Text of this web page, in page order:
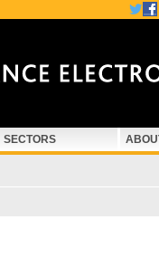
SECTORS